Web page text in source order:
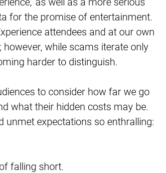
for the promise of entertainment.
attendees and at our own
while scams iterate only
harder to distinguish.
to consider how far we go
what their hidden costs may be.
expectations so enthralling:
falling short.